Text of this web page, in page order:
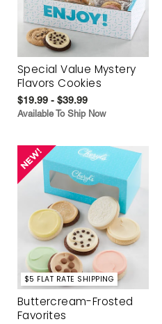
Special Value Mystery
Flavors Cookies
$19.99 - $39.99
Available To Ship Now
$5 FLAT RATE SHIPPING
Buttercream-Frosted
Favorites